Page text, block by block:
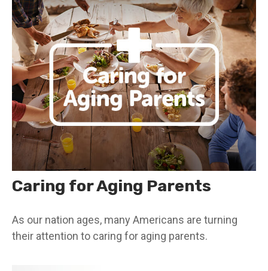
Caring for Aging Parents
As our nation ages, many Americans are turning
their attention to caring for aging parents.